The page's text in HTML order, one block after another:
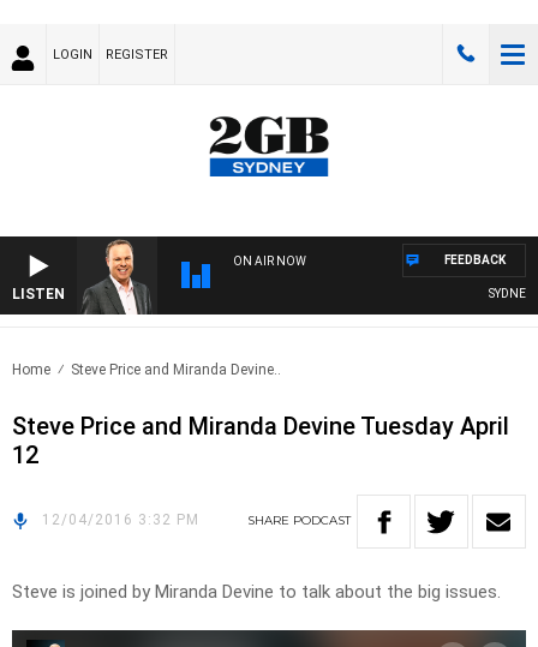
LOGIN REGISTER
LISTEN
ON AIR NOW
SYDNEY
FEEDBACK
Home Steve Price and Miranda Devine..
Steve Price and Miranda Devine Tuesday April
12
12/04/2016 3:32 PM SHARE PODCAST
Steve is joined by Miranda Devine to talk about the big issues.